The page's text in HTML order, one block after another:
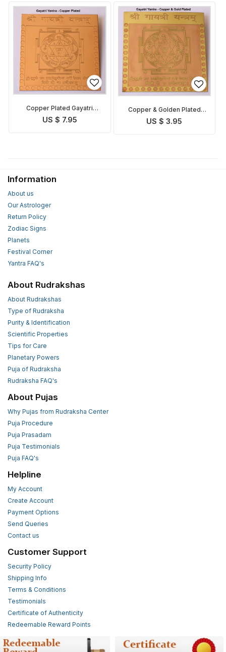
Copper Plated Gayatri
Yantra
US $ 7.95
Copper & Golden Plated
Gayatri Yantra
US $ 3.95
Information
About us
Our Astrologer
Return Policy
Zodiac Signs
Planets
Festival Corner
Yantra FAQ's
About Rudrakshas
About Rudrakshas
Type of Rudraksha
Purity & Identification
Scientific Properties
Tips for Care
Planetary Powers
Puja of Rudraksha
Rudraksha FAQ's
About Pujas
Why Pujas from Rudraksha Center
Puja Procedure
Puja Prasadam
Puja Testimonials
Puja FAQ's
Helpline
My Account
Create Account
Payment Options
Send Queries
Contact us
Customer Support
Security Policy
Shipping Info
Terms & Conditions
Testimonials
Certificate of Authenticity
Redeemable Reward Points